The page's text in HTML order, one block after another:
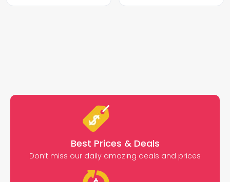
Best Prices & Deals
Don’t miss our daily amazing deals and prices